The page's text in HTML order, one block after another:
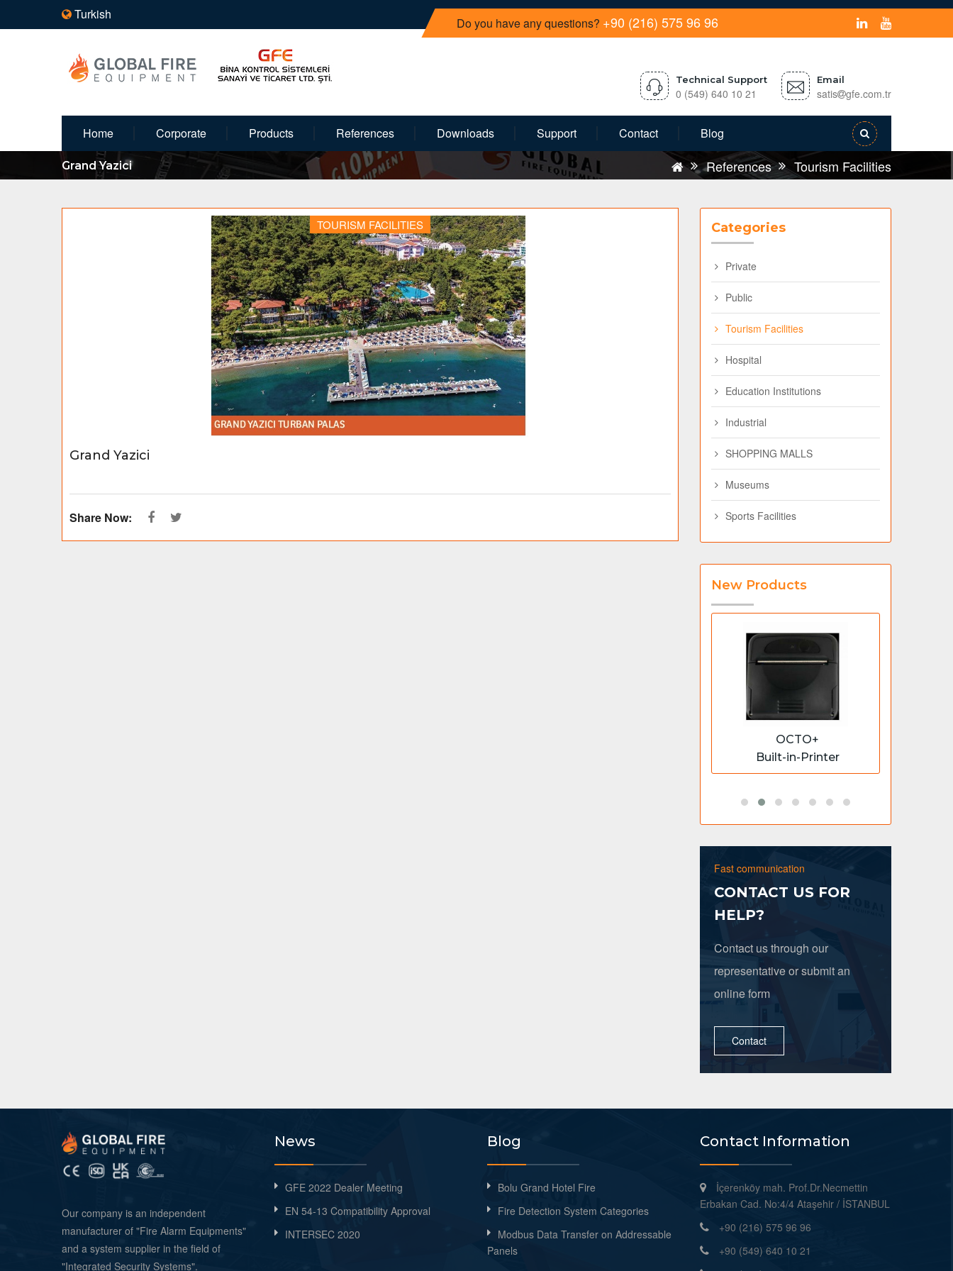
Turkish
Do you have any questions? +90 (216) 575 96 96
Technical Support
0 (549) 640 10 21
Email
satis gfe.com.tr
Home Corporate Products References Downloads Support Contact Blog
Grand Yazici References Tourism Facilities
TOURISM FACILITIES
Grand Yazici
Share Now:
Categories
Private
Public
Tourism Facilities
Hospital
Education Institutions
Industrial
SHOPPING MALLS
Museums
Sports Facilities
New Products
OCTO+
Built-in-Printer
Fast communication
CONTACT US FOR
HELP?
Contact us through our
representative or submit an
online form
Contact
Our company is an independent
manufacturer of "Fire Alarm Equipments"
and a system supplier in the field of
"Integrated Security Systems".
News
GFE 2022 Dealer Meeting
EN 54-13 Compatibility Approval
INTERSEC 2020
Blog
Bolu Grand Hotel Fire
Fire Detection System Categories
Modbus Data Transfer on Addressable
Panels
Contact Information
İçerenköy mah. Prof.Dr.Necmettin
Erbakan Cad. No:4/4 Ataşehir / İSTANBUL
+90 (216) 575 96 96
+90 (549) 640 10 21